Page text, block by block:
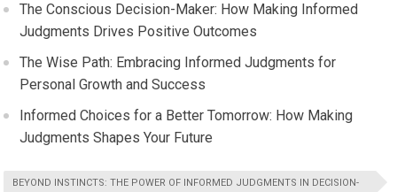
The Conscious Decision-Maker: How Making Informed
Judgments Drives Positive Outcomes
The Wise Path: Embracing Informed Judgments for
Personal Growth and Success
Informed Choices for a Better Tomorrow: How Making
Judgments Shapes Your Future
BEYOND INSTINCTS: THE POWER OF INFORMED JUDGMENTS IN DECISION-